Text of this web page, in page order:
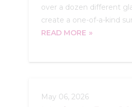
over a dozen different
create a one-of-a-kind
READ MORE
May 06, 2026